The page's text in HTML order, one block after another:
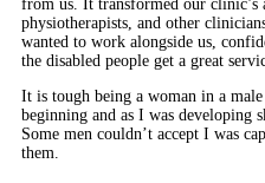
from us. It transformed our
physiotherapists, and other
wanted to work alongside us,
the disabled people get a great
It is tough being a woman in a
beginning and as I was developing
Some men couldn’t accept I was
them.